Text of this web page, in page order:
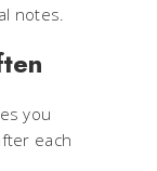
notes.
you
each